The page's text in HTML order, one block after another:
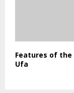
Features of
Ufa